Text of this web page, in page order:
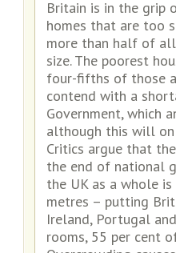
Britain is in the grip
homes that are too
more than half of
size. The poorest
four-fifths of those
contend with a
Government, which
although this will
Critics argue that
the end of national
the UK as a whole
metres – putting
Ireland, Portugal
rooms, 55 per cent